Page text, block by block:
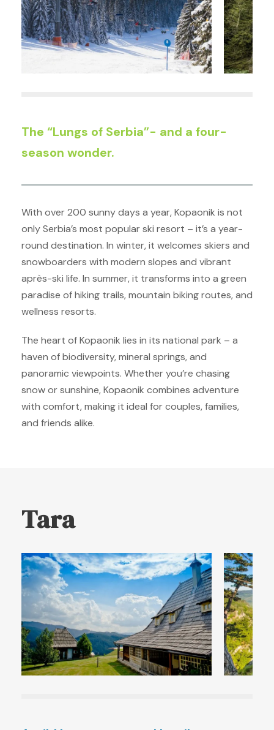
The “Lungs of Serbia”- and a four-
season wonder.
With over 200 sunny days a year, Kopaonik is not
only Serbia’s most popular ski resort – it’s a year-
round destination. In winter, it welcomes skiers and
snowboarders with modern slopes and vibrant
après-ski life. In summer, it transforms into a green
paradise of hiking trails, mountain biking routes, and
wellness resorts.
The heart of Kopaonik lies in its national park – a
haven of biodiversity, mineral springs, and
panoramic viewpoints. Whether you’re chasing
snow or sunshine, Kopaonik combines adventure
with comfort, making it ideal for couples, families,
and friends alike.
Tara